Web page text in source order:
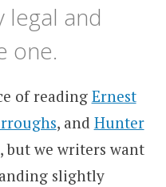
legal and
one.
of reading Ernest
, and Hunter
but we writers want
slightly